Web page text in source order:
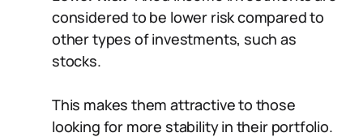
considered to be lower risk compared to
other types of investments, such as
stocks.
This makes them attractive to those
looking for more stability in their portfolio.